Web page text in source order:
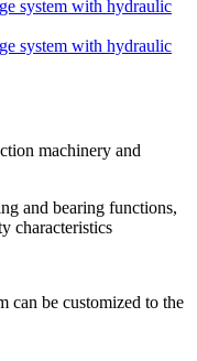
machinery and
and bearing functions,
characteristics
can be customized to the